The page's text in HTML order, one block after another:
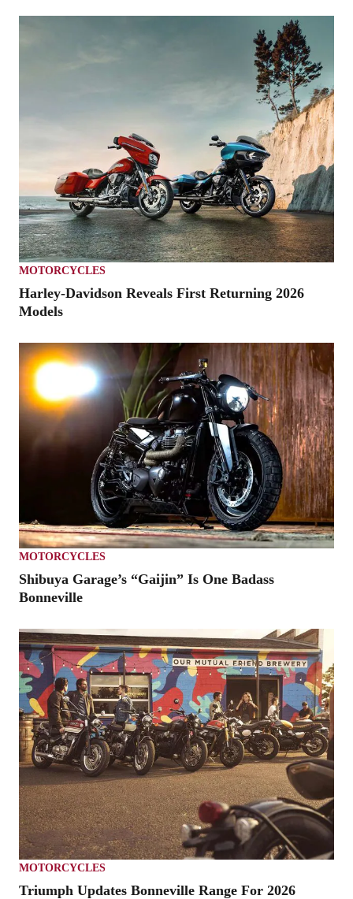
MOTORCYCLES
Harley-Davidson Reveals First Returning 2026
Models
MOTORCYCLES
Shibuya Garage’s “Gaijin” Is One Badass
Bonneville
MOTORCYCLES
Triumph Updates Bonneville Range For 2026